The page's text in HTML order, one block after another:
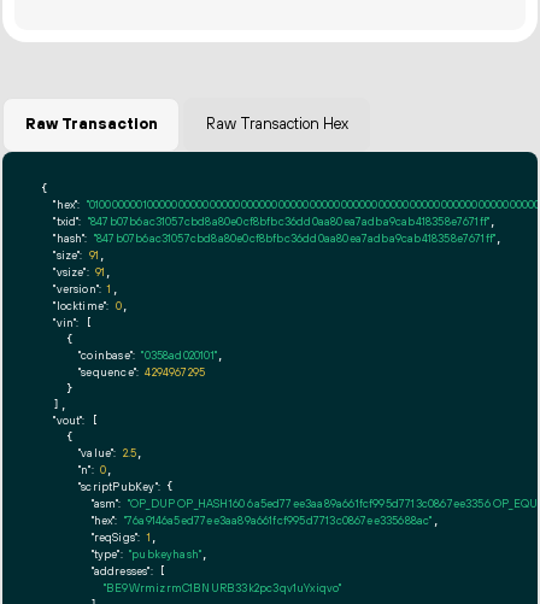
Raw Transaction Raw Transaction Hex
{
"hex":
"txid": "847b07b6ac31057cbd8a80e0cf8bfbc36dd0aa80ea7adba9cab418358e7671ff"
"hash": "847b07b6ac31057cbd8a80e0cf8bfbc36dd0aa80ea7adba9cab418358e7671ff"
"size": 91
"vsize": 91
"version": 1
"locktime": 0,
"vin": [
    {
"coinbase": "0358ad020101"
"sequence": 4294967295
    }
  ],
"vout": [
    {
"value": 2.5
"n": 0
"scriptPubKey": {
"asm": "OP_DUP OP_HASH160 6a5ed77ee3aa89a661fcf995d7713c0867ee3356
"hex": "76a9146a5ed77ee3aa89a661fcf995d7713c0867ee335688ac"
"reqSigs": 1
"type": "pubkeyhash"
"addresses": [
"BE9WrmizrmC1BNURB33k2pc3qv1uYxiqvo"